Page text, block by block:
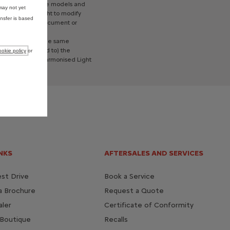
drive models and
right to modify
document or
the same
but not limited to) the
Harmonised Light
Drive
Brochure
AFTERSALES AND SERVICES
Book a Service
Request a Quote
Certificate of Conformity
Recalls
not yet
is based
policy or